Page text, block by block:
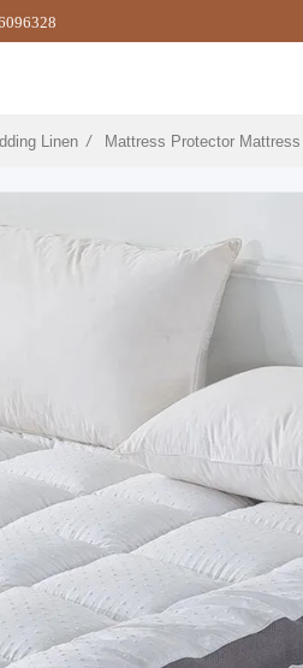
Linen Mattress Protector Mattress